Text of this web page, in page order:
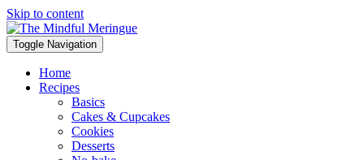
Skip to content
Toggle Navigation
Home
Recipes
Basics
Cakes & Cupcakes
Cookies
Desserts